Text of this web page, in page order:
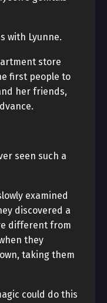
with Lyunne.
store
first people to
her friends,
seen such a
examined
discovered a
different from
they
taking them
could do this